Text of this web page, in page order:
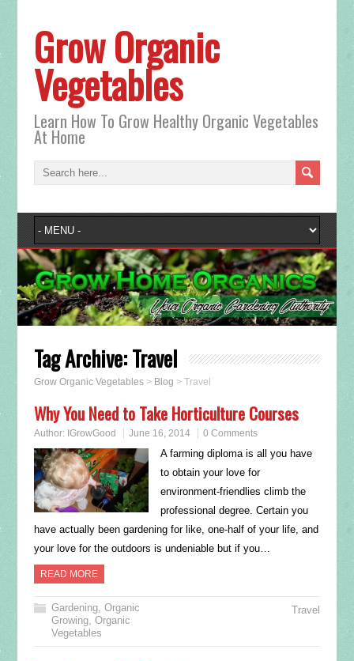
Grow Organic
Vegetables
Learn How To Grow Healthy Organic Vegetables
At Home
Tag Archive:Travel
Grow Organic Vegetables> Blog > Travel
Why You Need to Take Horticulture Courses
Author: IGrowGood June 16, 2014 0 Comments
A farming diploma is all you have
to obtain your love for
environment-friendlies climb the
professional degree. Certain you
have actually been gardening for like, one-half of your life, and
your love for the outdoors is undeniable but if you…
READ MORE
Gardening, Organic
Growing, Organic
Vegetables
Travel